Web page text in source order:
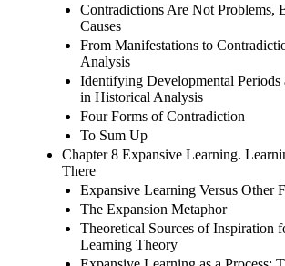
Contradictions Are Not Problems,
Causes
From Manifestations to
Analysis
Identifying Developmental Periods
in Historical Analysis
Four Forms of Contradiction
To Sum Up
Chapter 8 Expansive Learning.
There
Expansive Learning Versus Other
The Expansion Metaphor
Theoretical Sources of Inspiration
Learning Theory